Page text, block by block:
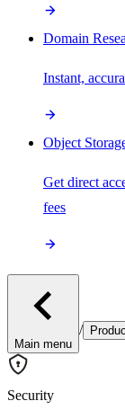
Domain
Instant,
Object
Get direct
fees
Main menu
/
Security